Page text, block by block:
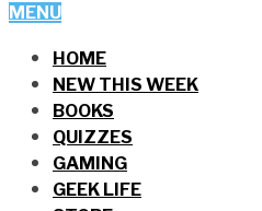
MENU
HOME
NEW THIS WEEK
BOOKS
QUIZZES
GAMING
GEEK LIFE